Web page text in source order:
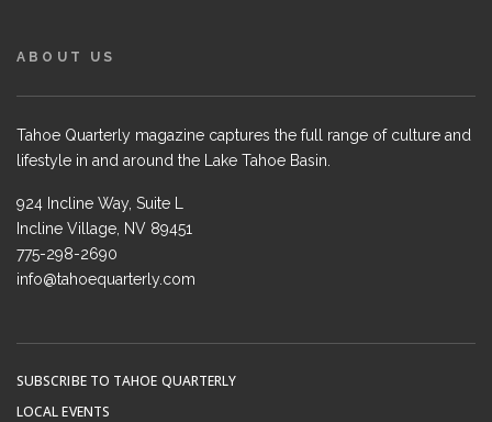
ABOUT US
Tahoe Quarterly magazine captures the full range of culture and
lifestyle in and around the Lake Tahoe Basin.
924 Incline Way, Suite L
Incline Village, NV 89451
775-298-2690
info@tahoequarterly.com
SUBSCRIBE TO TAHOE QUARTERLY
LOCAL EVENTS